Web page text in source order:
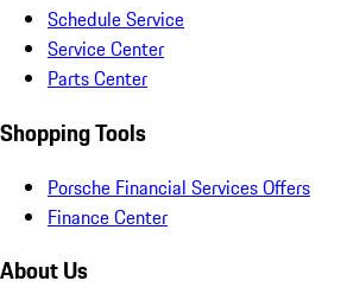
Schedule Service
Service Center
Parts Center
Shopping Tools
Porsche Financial Services Offers
Finance Center
About Us